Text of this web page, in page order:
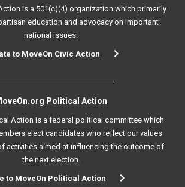
is a 501(c)(4) organization which primarily
education and advocacy on important
national issues.
to MoveOn Civic Action
Political Action
Action is a federal political committee which
elect candidates who reflect our values
activities aimed at influencing the outcome of
the next election.
to MoveOn Political Action